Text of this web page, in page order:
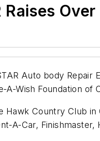
Raises
Auto body Repair
Wish Foundation of
Hawk Country Club
A-Car,